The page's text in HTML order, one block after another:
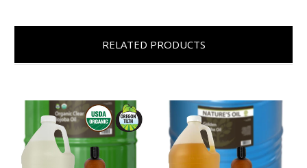
RELATED PRODUCTS